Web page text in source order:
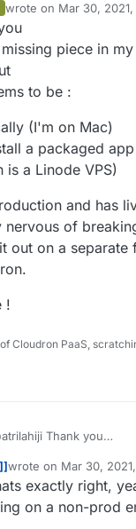
https://
Also I guess
wrote on Mar 30, 2021,
last edited by
piece in
to be :
(I'm on Mac)
a packaged
is a Linode VPS)
and has
nervous of
out on a
!
Cloudron PaaS,
Thank you
check this out
'workflow' seems to
install CLI locally (I'm
use CLI to install a
cloudron (my
Cloudron is
websites. So very
guess I can test it out
wrote on Mar 30,
last edited by
exactly right,
on a non-prod